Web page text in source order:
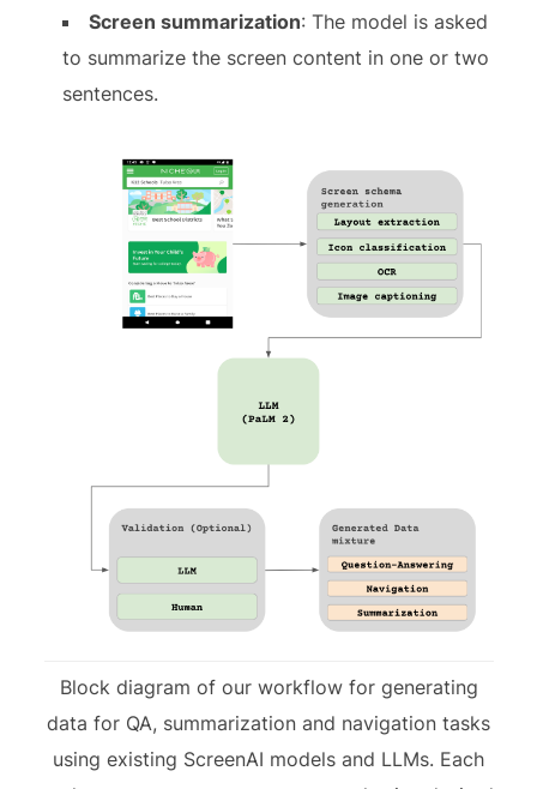
Screen summarization: The model is asked
to summarize the screen content in one or two
sentences.
Block diagram of our workflow for generating
data for QA, summarization and navigation tasks
using existing ScreenAI models and LLMs. Each